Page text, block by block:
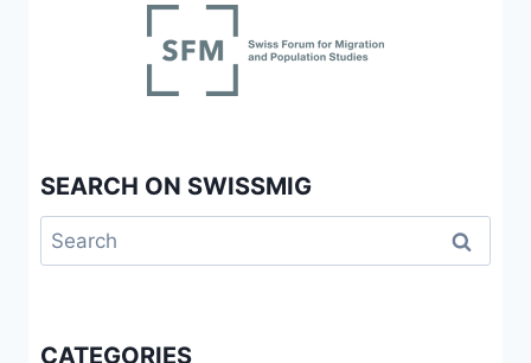
SEARCH ON SWISSMIG
Search
for:
CATEGORIES